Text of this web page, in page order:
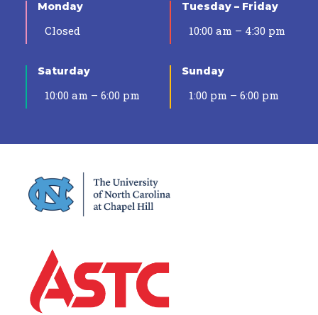
Monday
Closed
Tuesday – Friday
10:00 am – 4:30 pm
Saturday
10:00 am – 6:00 pm
Sunday
1:00 pm – 6:00 pm